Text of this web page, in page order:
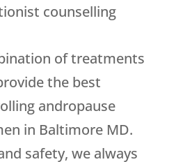
counselling
of treatments
the best
andropause
in Baltimore MD.
safety, we always